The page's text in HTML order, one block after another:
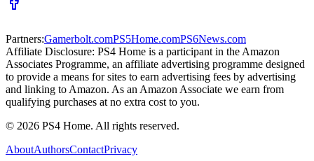
Partners:Gamerbolt.comPS5Home.comPS6News.com
Affiliate Disclosure: PS4 Home is a participant in the Amazon
Associates Programme, an affiliate advertising programme designed
to provide a means for sites to earn advertising fees by advertising
and linking to Amazon. As an Amazon Associate we earn from
qualifying purchases at no extra cost to you.
© 2026 PS4 Home. All rights reserved.
AboutAuthorsContactPrivacy